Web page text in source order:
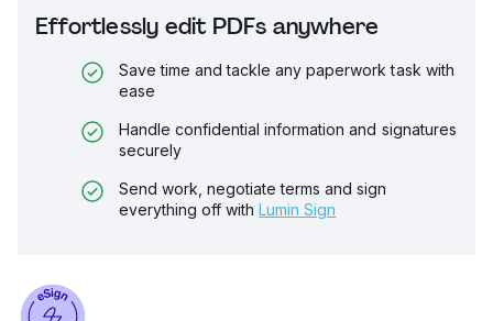
Effortlessly edit PDFs anywhere
Save time and tackle any paperwork task with
ease
Handle confidential information and signatures
securely
Send work, negotiate terms and sign
everything off with Lumin Sign